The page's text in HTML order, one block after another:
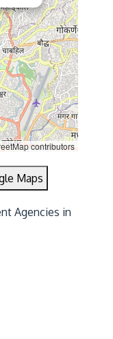
contributors
Maps
Agencies in